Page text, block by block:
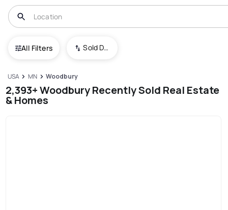
All Filters Sold Date (New To Old)
USA MN Woodbury
2,393+ Woodbury Recently Sold Real Estate
& Homes